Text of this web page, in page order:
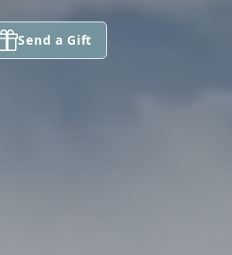
Send a Gift